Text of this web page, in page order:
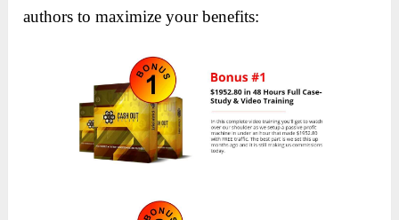
authors to maximize your benefits: